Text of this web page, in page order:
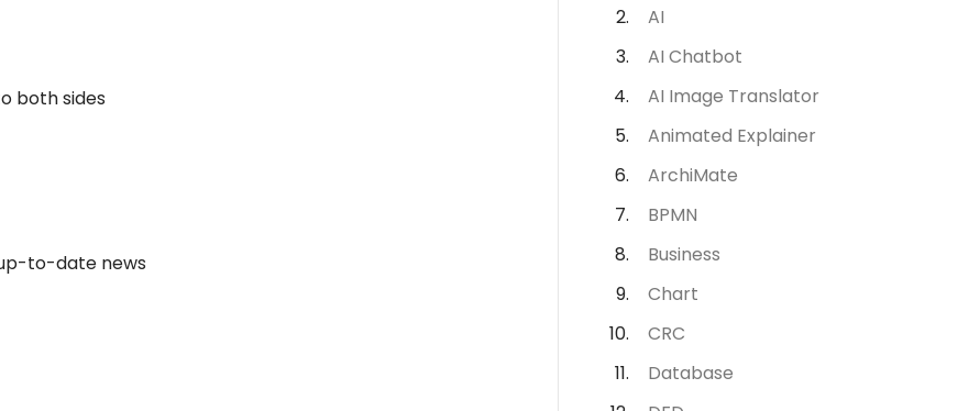
both sides
to-date news
AI
AI Chatbot
AI Image Translator
Animated Explainer
ArchiMate
BPMN
Business
Chart
CRC
Database